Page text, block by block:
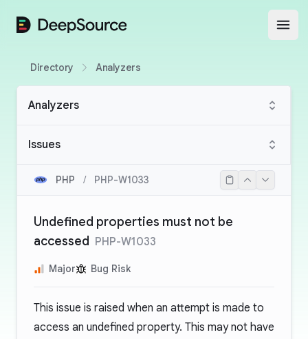
DeepSource
Directory Analyzers
Analyzers
Issues
PHP / PHP-W1033
Undefined properties must not be
accessed PHP-W1033
Major Bug Risk
This issue is raised when an attempt is made to
access an undefined property. This may not have